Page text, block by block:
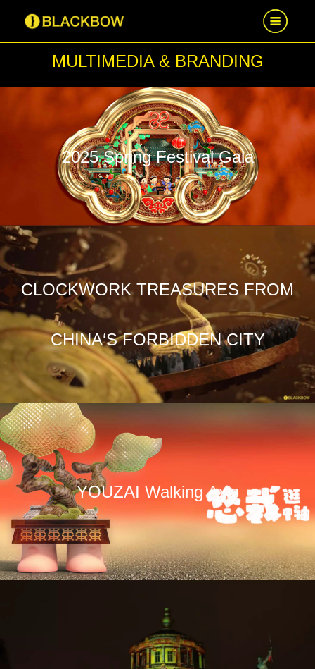
HOME
NEWS
CAREER
CONTACT US
MULTIMEDIA & BRANDING
2025 Spring Festival Gala
CLOCKWORK TREASURES FROM
CHINA‘S FORBIDDEN CITY
YOUZAI Walking Axis